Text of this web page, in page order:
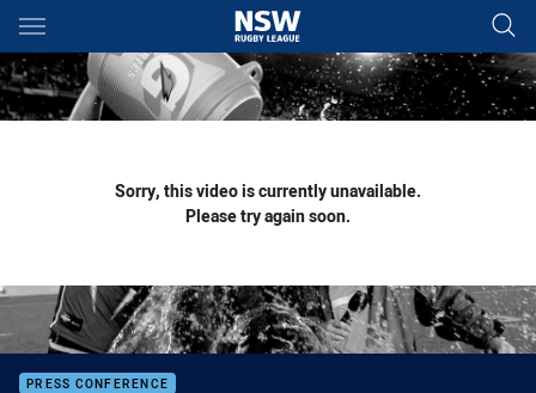
Main
You have skipped the navigation, tab for page content
Sorry, this video is currently unavailable.
Please try again soon.
PRESS CONFERENCE